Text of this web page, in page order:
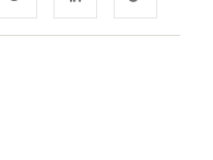
LinkedIn Google+